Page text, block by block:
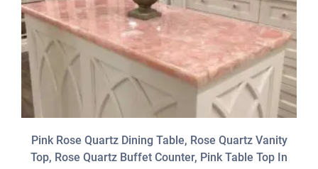
Pink Rose Quartz Dining Table, Rose Quartz Vanity
Top, Rose Quartz Buffet Counter, Pink Table Top In